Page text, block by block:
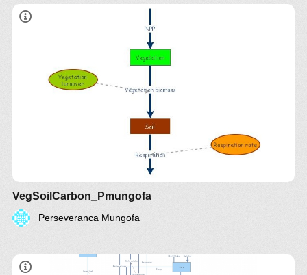
VegSoilCarbon_Pmungofa
Perseveranca Mungofa